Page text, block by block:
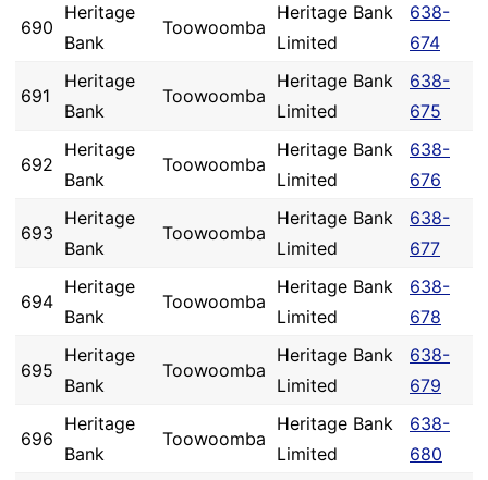
690
Heritage
Bank
Toowoomba
Heritage Bank
Limited
638-
674
691
Heritage
Bank
Toowoomba
Heritage Bank
Limited
638-
675
692
Heritage
Bank
Toowoomba
Heritage Bank
Limited
638-
676
693
Heritage
Bank
Toowoomba
Heritage Bank
Limited
638-
677
694
Heritage
Bank
Toowoomba
Heritage Bank
Limited
638-
678
695
Heritage
Bank
Toowoomba
Heritage Bank
Limited
638-
679
696
Heritage
Bank
Toowoomba
Heritage Bank
Limited
638-
680